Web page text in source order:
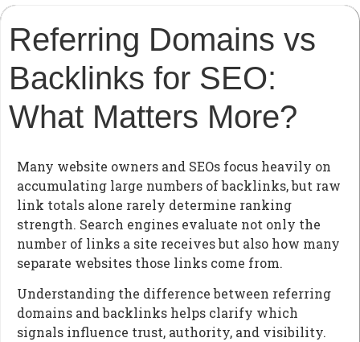
Referring Domains vs
Backlinks for SEO:
What Matters More?
Many website owners and SEOs focus heavily on
accumulating large numbers of backlinks, but raw
link totals alone rarely determine ranking
strength. Search engines evaluate not only the
number of links a site receives but also how many
separate websites those links come from.
Understanding the difference between referring
domains and backlinks helps clarify which
signals influence trust, authority, and visibility.